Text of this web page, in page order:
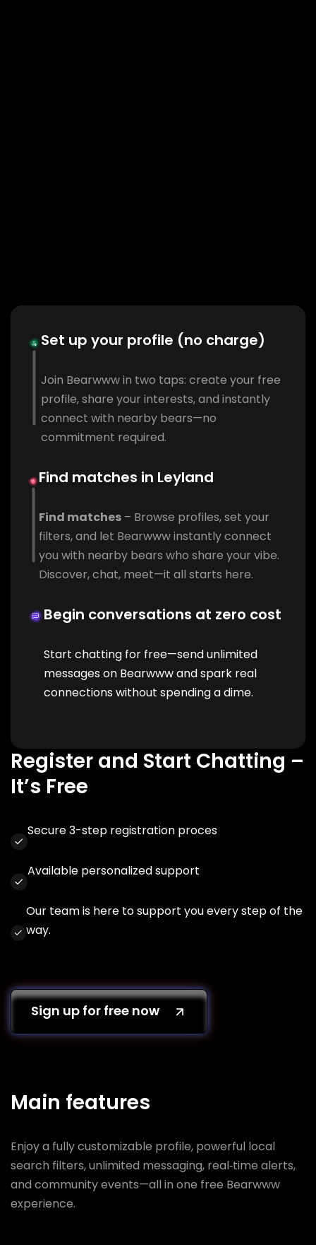
Set up your profile (no charge)
Join Bearwww in two taps: create your free
profile, share your interests, and instantly
connect with nearby bears—no
commitment required.
Find matches in Leyland
Find matches – Browse profiles, set your
filters, and let Bearwww instantly connect
you with nearby bears who share your vibe.
Discover, chat, meet—it all starts here.
Begin conversations at zero cost
Start chatting for free—send unlimited
messages on Bearwww and spark real
connections without spending a dime.
Register and Start Chatting –
It’s Free
Secure 3-step registration proces
Available personalized support
Our team is here to support you every step of the
way.
Sign up for free now
Main features
Enjoy a fully customizable profile, powerful local
search filters, unlimited messaging, real‑time alerts,
and community events—all in one free Bearwww
experience.